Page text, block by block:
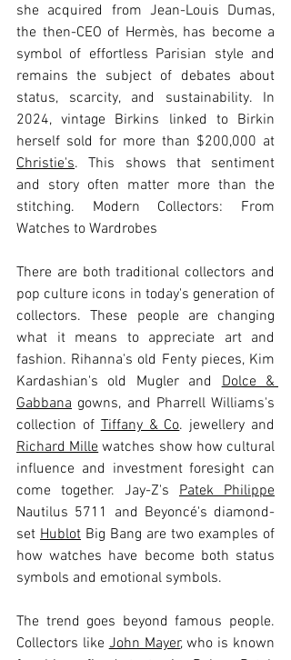
she acquired from Jean-Louis Dumas,
the then-CEO of Hermès, has become a
symbol of effortless Parisian style and
remains the subject of debates about
status, scarcity, and sustainability. In
2024, vintage Birkins linked to Birkin
Christie's. This shows that sentiment
and story often matter more than the
stitching. Modern Collectors: From
Watches to Wardrobes
There are both traditional collectors and
pop culture icons in today's generation of
collectors. These people are changing
what it means to appreciate art and
fashion. Rihanna's old Fenty pieces, Kim
Kardashian's old Mugler and Dolce &
Gabbana gowns, and Pharrell Williams's
collection of Tiffany & Co
Richard Mille watches show how cultural
influence and investment foresight can
come together. Jay-Z's Patek Philippe
Nautilus 5711 and Beyoncé's diamond-
set Hublot Big Bang are two examples of
how watches have become both status
symbols and emotional symbols.
The trend goes beyond famous people.
Collectors like John Mayer, who is known